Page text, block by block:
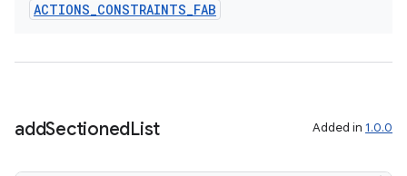
ACTIONS_CONSTRAINTS_FAB
addSectionedList Added in 1.0.0